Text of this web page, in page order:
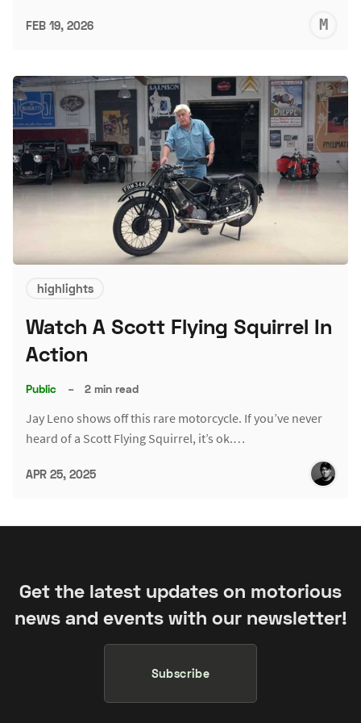
FEB 19, 2026
highlights
Watch A Scott Flying Squirrel In
Action
Public – 2 min read
Jay Leno shows off this rare motorcycle. If you’ve never
heard of a Scott Flying Squirrel, it’s ok.…
APR 25, 2025
Get the latest updates on motorious
news and events with our newsletter!
Subscribe